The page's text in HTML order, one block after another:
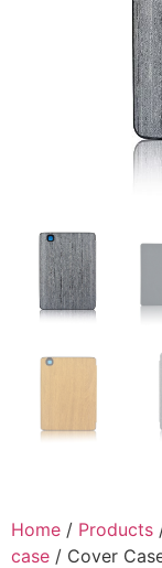
Home / Products
case / Cover